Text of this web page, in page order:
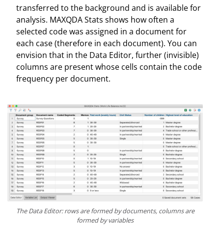
transferred to the background and is available for
analysis. MAXQDA Stats shows how often a
selected code was assigned in a document for
each case (therefore in each document). You can
envision that in the Data Editor, further (invisible)
columns are present whose cells contain the code
frequency per document.
The Data Editor: rows are formed by documents, columns are
formed by variables